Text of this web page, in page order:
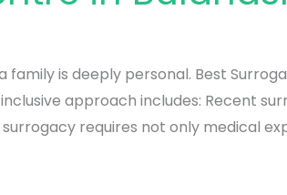
is deeply personal. Best
approach includes: Recent
requires not only medical